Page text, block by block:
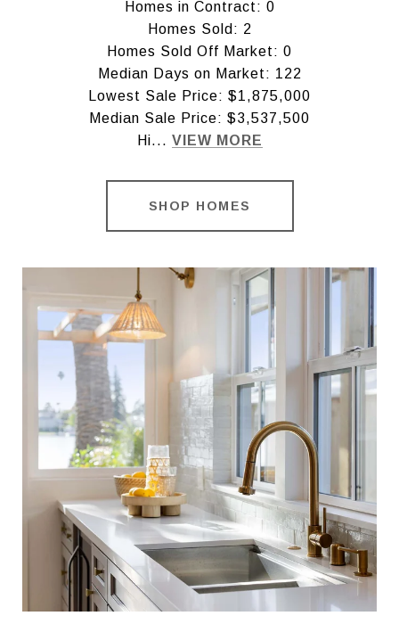
Homes in Contract: 0
Homes Sold: 2
Homes Sold Off Market: 0
Median Days on Market: 122
Lowest Sale Price: $1,875,000
Median Sale Price: $3,537,500
Hi... VIEW MORE
SHOP HOMES